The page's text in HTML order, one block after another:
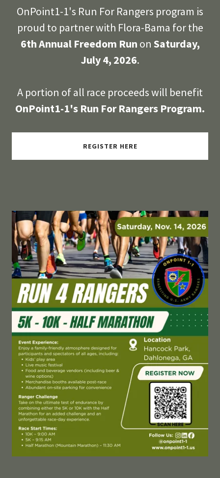
OnPoint1-1's Run For Rangers program is
proud to partner with Flora-Bama for the
6th Annual Freedom Run on Saturday,
July 4, 2026.
A portion of all race proceeds will benefit
OnPoint1-1's Run For Rangers Program.
REGISTER HERE